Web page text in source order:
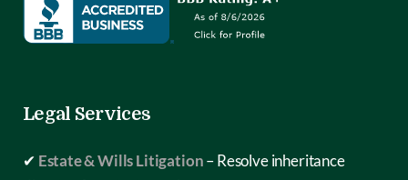
Legal Services
✔ Estate & Wills Litigation– Resolve inheritance